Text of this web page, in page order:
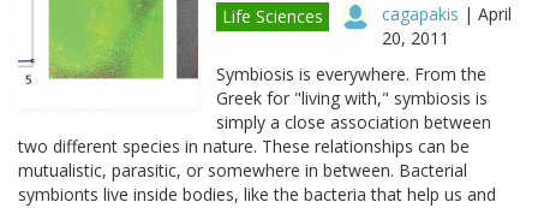
Life Sciences cagapakis | April
20, 2011
Symbiosis is everywhere. From the
Greek for "living with," symbiosis is
simply a close association between
two different species in nature. These relationships can be
mutualistic, parasitic, or somewhere in between. Bacterial
symbionts live inside bodies, like the bacteria that help us and